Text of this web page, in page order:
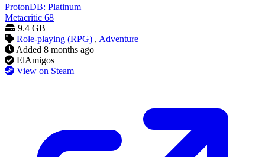
ProtonDB: Platinum
Metacritic 68
9.4 GB
Role-playing (RPG) , Adventure
Added 8 months ago
ElAmigos
View on Steam